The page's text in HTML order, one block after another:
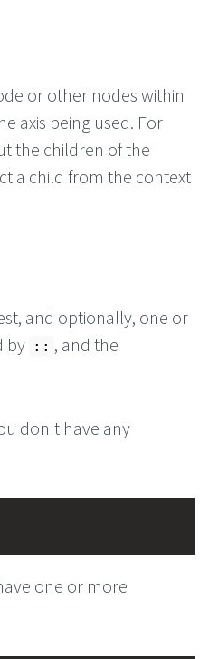
or other nodes within
axis being used. For
the children of the
a child from the context
and optionally, one or
by :: , and the
don't have any
one or more